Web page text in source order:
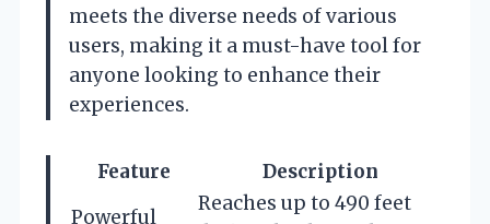
meets the diverse needs of various
users, making it a must-have tool for
anyone looking to enhance their
experiences.
Feature
Description
Powerful
Reaches up to 490 feet